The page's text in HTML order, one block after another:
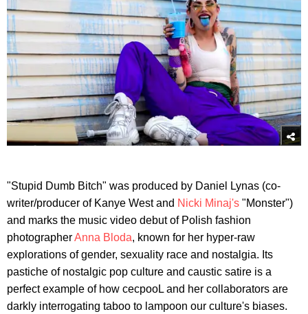
"Stupid Dumb Bitch" was produced by Daniel Lynas (co-
writer/producer of Kanye West and Nicki Minaj's "Monster")
and marks the music video debut of Polish fashion
photographerAnna Bloda, known for her hyper-raw
explorations of gender, sexuality race and nostalgia. Its
pastiche of nostalgic pop culture and caustic satire is a
perfect example of how cecpooL and her collaborators are
darkly interrogating taboo to lampoon our culture's biases.